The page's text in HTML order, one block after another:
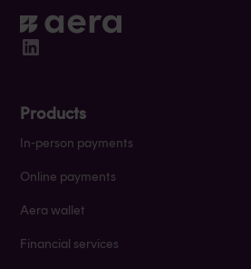
Products
In-person payments
Online payments
Aera wallet
Financial services